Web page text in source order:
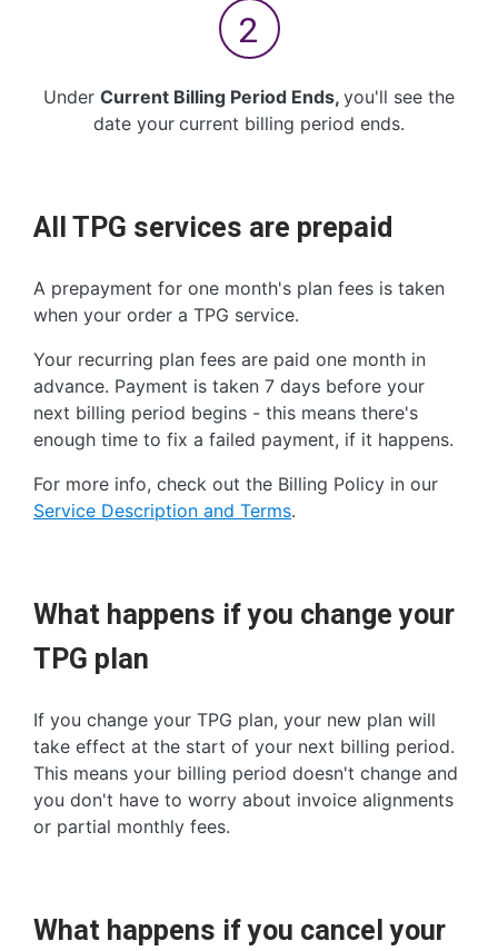
Under Current Billing Period Ends, you'll see the
date your current billing period ends.
All TPG services are prepaid
A prepayment for one month's plan fees is taken
when your order a TPG service.
Your recurring plan fees are paid one month in
advance. Payment is taken 7 days before your
next billing period begins - this means there's
enough time to fix a failed payment, if it happens.
For more info, check out the Billing Policy in our
Service Description and Terms.
What happens if you change your
TPG plan
If you change your TPG plan, your new plan will
take effect at the start of your next billing period.
This means your billing period doesn't change and
you don't have to worry about invoice alignments
or partial monthly fees.
What happens if you cancel your